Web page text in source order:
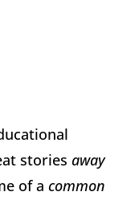
stories away
of a common